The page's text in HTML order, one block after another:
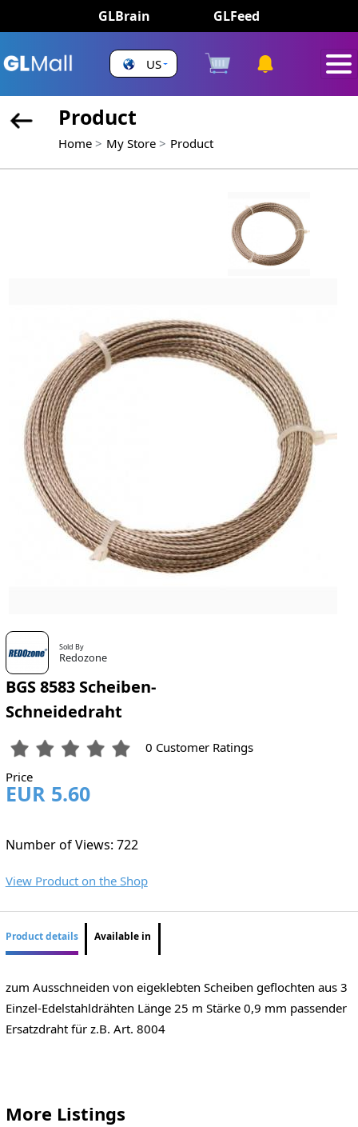
GLBrain GLFeed
US
Product
Home My Store Product
Sold By
Redozone
BGS 8583 Scheiben-
Schneidedraht
0 Customer Ratings
Price
EUR 5.60
Number of Views: 722
View Product on the Shop
Product details Available in
zum Ausschneiden von eigeklebten Scheiben geflochten aus 3
Einzel-Edelstahldrähten Länge 25 m Stärke 0,9 mm passender
Ersatzdraht für z.B. Art. 8004
More Listings